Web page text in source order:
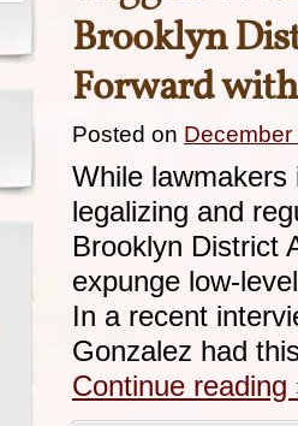
Brooklyn
Forward
Posted on
While lawmakers
legalizing and
Brooklyn District
expunge low-
In a recent
Gonzalez had
Continue reading